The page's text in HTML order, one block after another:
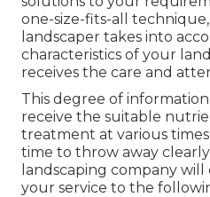
one-size-fits-all technique,
landscaper takes into
characteristics of your
receives the care and
This degree of
receive the suitable
treatment at various times
time to throw away
landscaping company
your service to the